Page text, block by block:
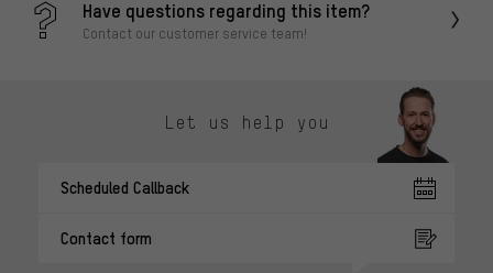
Have questions regarding this item?
Contact our customer service team!
Let us help you
Scheduled Callback
Contact form